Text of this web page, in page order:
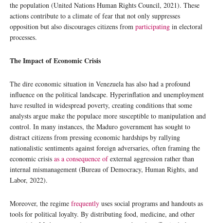
the population (United Nations Human Rights Council, 2021). These
actions contribute to a climate of fear that not only suppresses
opposition but also discourages citizens from participating in electoral
processes.
The Impact of Economic Crisis
The dire economic situation in Venezuela has also had a profound
influence on the political landscape. Hyperinflation and unemployment
have resulted in widespread poverty, creating conditions that some
analysts argue make the populace more susceptible to manipulation and
control. In many instances, the Maduro government has sought to
distract citizens from pressing economic hardships by rallying
nationalistic sentiments against foreign adversaries, often framing the
economic crisis as a consequence ofexternal aggression rather than
internal mismanagement (Bureau of Democracy, Human Rights, and
Labor, 2022).
Moreover, the regime frequently uses social programs and handouts as
tools for political loyalty. By distributing food, medicine, and other